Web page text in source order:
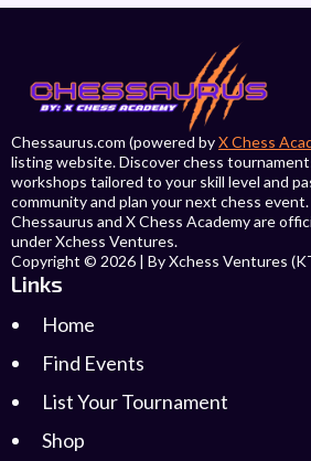
Chessaurus.com (powered byX Chess
listing website. Discover chess
workshops tailored to your skill level and
community and plan your next chess event.
Chessaurus and X Chess Academy are
under Xchess Ventures.
Copyright © 2026 | By Xchess Ventures
Links
Home
Find Events
List Your Tournament
Shop